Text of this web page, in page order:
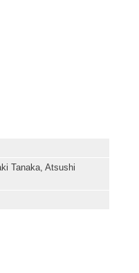
Tanaka, Atsushi